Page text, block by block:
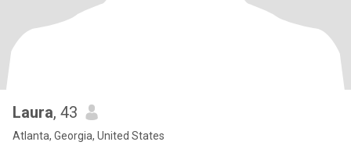
Laura, 43
Atlanta, Georgia, United States